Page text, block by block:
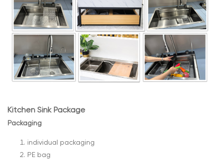
Kitchen Sink Package
Packaging
individual packaging
PE bag